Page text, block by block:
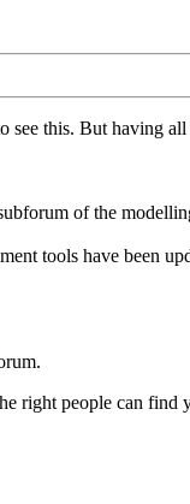
this. But having
of the
tools have been
right people can find